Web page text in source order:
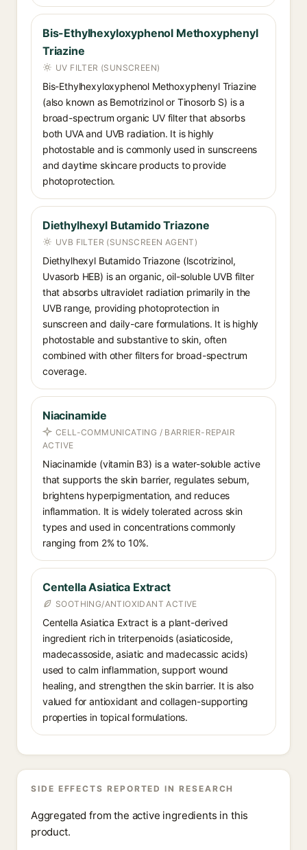
Bis-Ethylhexyloxyphenol Methoxyphenyl
Triazine
UV FILTER (SUNSCREEN)
Bis-Ethylhexyloxyphenol Methoxyphenyl Triazine
(also known as Bemotrizinol or Tinosorb S) is a
broad-spectrum organic UV filter that absorbs
both UVA and UVB radiation. It is highly
photostable and is commonly used in sunscreens
and daytime skincare products to provide
photoprotection.
Diethylhexyl Butamido Triazone
UVB FILTER (SUNSCREEN AGENT)
Diethylhexyl Butamido Triazone (Iscotrizinol,
Uvasorb HEB) is an organic, oil-soluble UVB filter
that absorbs ultraviolet radiation primarily in the
UVB range, providing photoprotection in
sunscreen and daily-care formulations. It is highly
photostable and substantive to skin, often
combined with other filters for broad-spectrum
coverage.
Niacinamide
CELL-COMMUNICATING / BARRIER-REPAIR
ACTIVE
Niacinamide (vitamin B3) is a water-soluble active
that supports the skin barrier, regulates sebum,
brightens hyperpigmentation, and reduces
inflammation. It is widely tolerated across skin
types and used in concentrations commonly
ranging from 2% to 10%.
Centella Asiatica Extract
SOOTHING/ANTIOXIDANT ACTIVE
Centella Asiatica Extract is a plant-derived
ingredient rich in triterpenoids (asiaticoside,
madecassoside, asiatic and madecassic acids)
used to calm inflammation, support wound
healing, and strengthen the skin barrier. It is also
valued for antioxidant and collagen-supporting
properties in topical formulations.
SIDE EFFECTS REPORTED IN RESEARCH
Aggregated from the active ingredients in this
product.